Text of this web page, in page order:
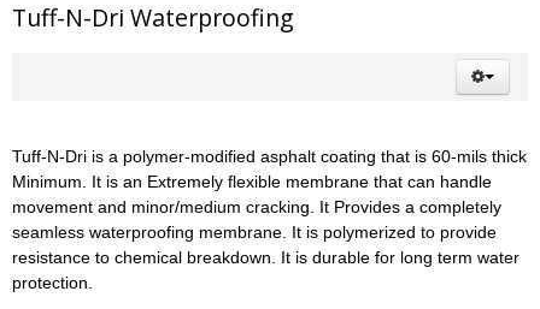
Tuff-N-Dri Waterproofing
Tuff-N-Dri is a polymer-modified asphalt coating that is 60-mils thick
Minimum. It is an Extremely flexible membrane that can handle
movement and minor/medium cracking. It Provides a completely
seamless waterproofing membrane. It is polymerized to provide
resistance to chemical breakdown. It is durable for long term water
protection.